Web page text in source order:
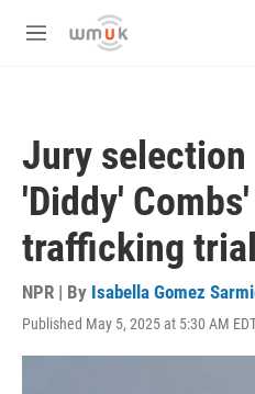
Skip to main content
M
Jury selection
'Diddy'
trafficking
NPR | By Isabella Gomez
Published May 5, 2025 at 5:30 AM